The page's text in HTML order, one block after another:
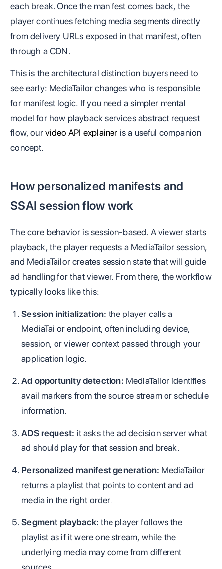
each break. Once the manifest comes back, the
player continues fetching media segments directly
from delivery URLs exposed in that manifest, often
through a CDN.
This is the architectural distinction buyers need to
see early: MediaTailor changes who is responsible
for manifest logic. If you need a simpler mental
model for how playback services abstract request
flow, ourvideo API explainer is a useful companion
concept.
How personalized manifests and
SSAI session flow work
The core behavior is session-based. A viewer starts
playback, the player requests a MediaTailor session,
and MediaTailor creates session state that will guide
ad handling for that viewer. From there, the workflow
typically looks like this:
Session initialization: the player calls a
MediaTailor endpoint, often including device,
session, or viewer context passed through your
application logic.
Ad opportunity detection: MediaTailor identifies
avail markers from the source stream or schedule
information.
ADS request: it asks the ad decision server what
ad should play for that session and break.
Personalized manifest generation: MediaTailor
returns a playlist that points to content and ad
media in the right order.
Segment playback: the player follows the
playlist as if it were one stream, while the
underlying media may come from different
sources.